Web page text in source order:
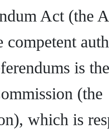
Act (the
competent
is
(the
which is